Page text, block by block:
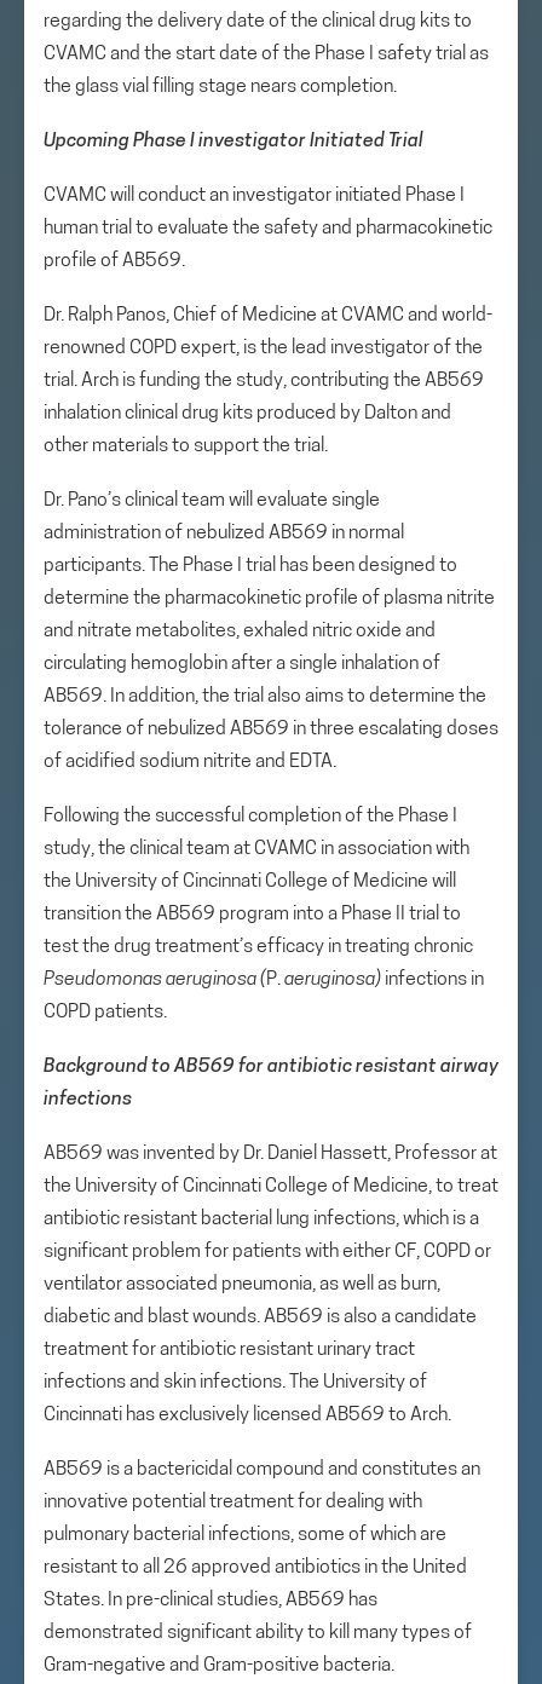
regarding the delivery date of the clinical drug kits to
CVAMC and the start date of the Phase I safety trial as
the glass vial filling stage nears completion.
Upcoming Phase I investigator Initiated Trial
CVAMC will conduct an investigator initiated Phase I
human trial to evaluate the safety and pharmacokinetic
profile of AB569.
Dr. Ralph Panos, Chief of Medicine at CVAMC and world-
renowned COPD expert, is the lead investigator of the
trial. Arch is funding the study, contributing the AB569
inhalation clinical drug kits produced by Dalton and
other materials to support the trial.
Dr. Pano’s clinical team will evaluate single
administration of nebulized AB569 in normal
participants. The Phase I trial has been designed to
determine the pharmacokinetic profile of plasma nitrite
and nitrate metabolites, exhaled nitric oxide and
circulating hemoglobin after a single inhalation of
AB569. In addition, the trial also aims to determine the
tolerance of nebulized AB569 in three escalating doses
of acidified sodium nitrite and EDTA.
Following the successful completion of the Phase I
study, the clinical team at CVAMC in association with
the University of Cincinnati College of Medicine will
transition the AB569 program into a Phase II trial to
test the drug treatment’s efficacy in treating chronic
Pseudomonasaeruginosa ( P.aeruginosa) infections in
COPD patients.
Background to AB569 for antibiotic resistant airway
infections
AB569 was invented by Dr. Daniel Hassett, Professor at
the University of Cincinnati College of Medicine, to treat
antibiotic resistant bacterial lung infections, which is a
significant problem for patients with either CF, COPD or
ventilator associated pneumonia, as well as burn,
diabetic and blast wounds. AB569 is also a candidate
treatment for antibiotic resistant urinary tract
infections and skin infections. The University of
Cincinnati has exclusively licensed AB569 to Arch.
AB569 is a bactericidal compound and constitutes an
innovative potential treatment for dealing with
pulmonary bacterial infections, some of which are
resistant to all 26 approved antibiotics in the United
States. In pre-clinical studies, AB569 has
demonstrated significant ability to kill many types of
Gram-negative and Gram-positive bacteria.